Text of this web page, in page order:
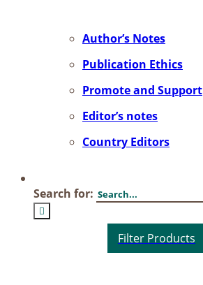
Author’s No­tes
Pu­bli­ca­ti­on Ethics
Pro­mo­te and Sup­port
Editor’s no­tes
Coun­try Edi­tors
Search for: